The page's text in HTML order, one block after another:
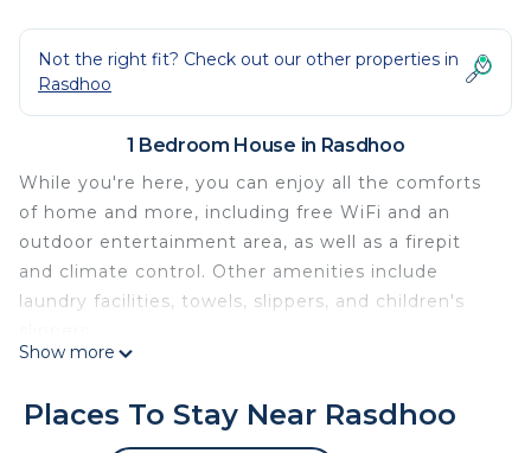
Not the right fit? Check out our other properties in
Rasdhoo
1 Bedroom House in Rasdhoo
While you're here, you can enjoy all the comforts
of home and more, including free WiFi and an
outdoor entertainment area, as well as a firepit
and climate control. Other amenities include
laundry facilities, towels, slippers, and children's
Show more
Places To Stay Near Rasdhoo